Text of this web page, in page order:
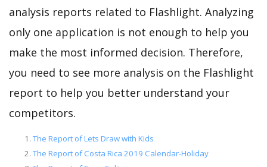
analysis reports related to Flashlight. Analyzing
only one application is not enough to help you
make the most informed decision. Therefore,
you need to see more analysis on the Flashlight
report to help you better understand your
competitors.
The Report of Lets Draw with Kids
The Report of Costa Rica 2019 Calendar-Holiday